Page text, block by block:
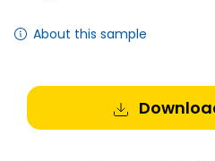
About this sample